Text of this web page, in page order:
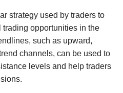
strategy used by traders to
opportunities in the
such as upward,
channels, can be used to
levels and help traders